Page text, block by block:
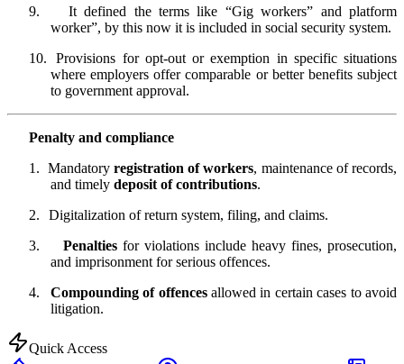
9.
It defined the terms like “Gig workers” and platform
worker”, by this now it is included in social security system.
10.
Provisions for opt-out or exemption in specific situations
where employers offer comparable or better benefits subject
to government approval.
Penalty and compliance
1. Mandatoryregistration of workers, maintenance of records,
and timely deposit of contributions.
2.
Digitalization of return system, filing, and claims.
3.
Penalties for violations include heavy fines, prosecution,
and imprisonment for serious offences.
4.
Compounding of offencesallowed in certain cases to avoid
litigation.
Quick Access